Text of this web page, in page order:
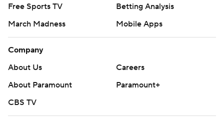
Free Sports TV
Betting Analysis
March Madness
Mobile Apps
Company
About Us
Careers
About Paramount
Paramount+
CBS TV